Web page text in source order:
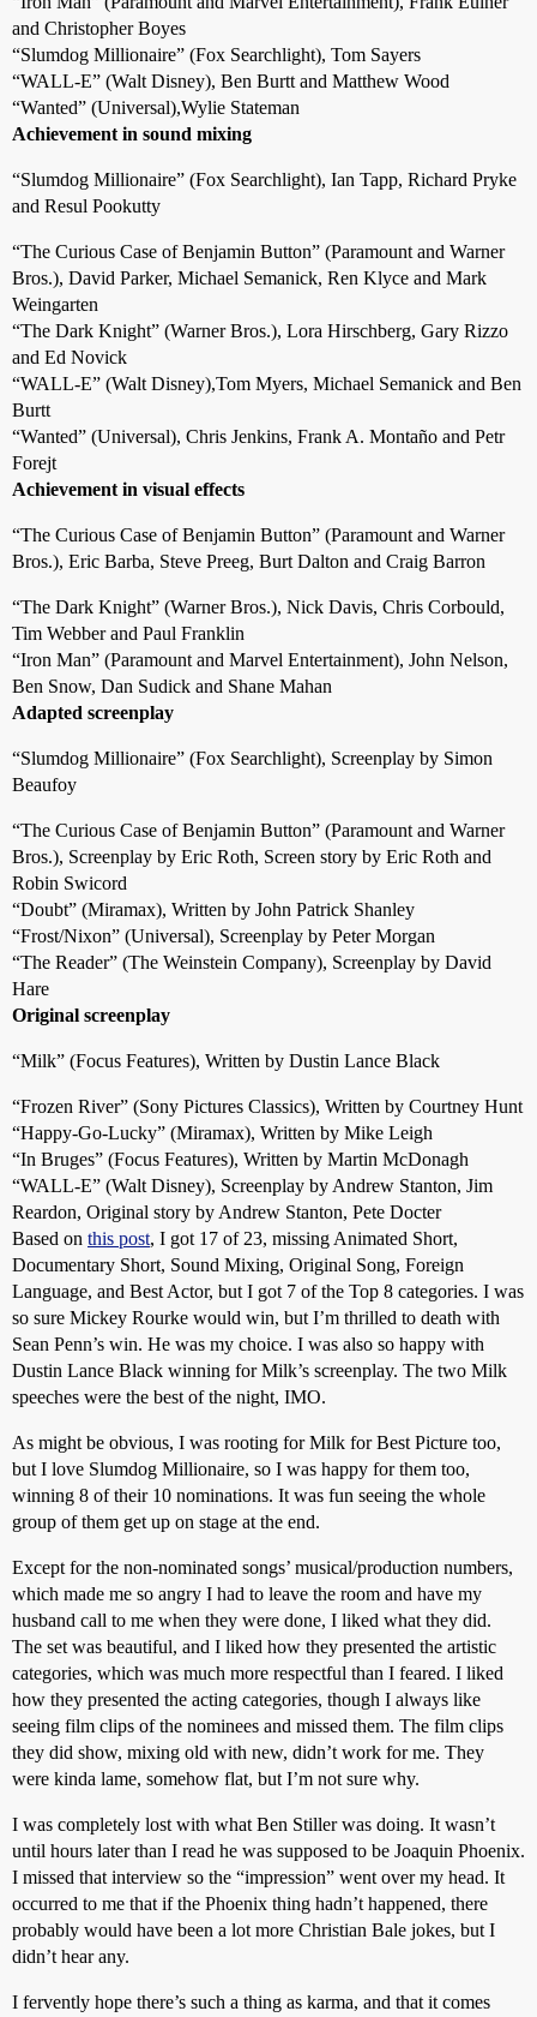
and Christopher Boyes
“Slumdog Millionaire” (Fox Searchlight), Tom Sayers
“WALL-E” (Walt Disney), Ben Burtt and Matthew Wood
“Wanted” (Universal),Wylie Stateman
Achievement in sound mixing
“Slumdog Millionaire” (Fox Searchlight), Ian Tapp, Richard Pryke
and Resul Pookutty
“The Curious Case of Benjamin Button” (Paramount and Warner
Bros.), David Parker, Michael Semanick, Ren Klyce and Mark
Weingarten
“The Dark Knight” (Warner Bros.), Lora Hirschberg, Gary Rizzo
and Ed Novick
“WALL-E” (Walt Disney),Tom Myers, Michael Semanick and Ben
Burtt
“Wanted” (Universal), Chris Jenkins, Frank A. Montaño and Petr
Forejt
Achievement in visual effects
“The Curious Case of Benjamin Button” (Paramount and Warner
Bros.), Eric Barba, Steve Preeg, Burt Dalton and Craig Barron
“The Dark Knight” (Warner Bros.), Nick Davis, Chris Corbould,
Tim Webber and Paul Franklin
“Iron Man” (Paramount and Marvel Entertainment), John Nelson,
Ben Snow, Dan Sudick and Shane Mahan
Adapted screenplay
“Slumdog Millionaire” (Fox Searchlight), Screenplay by Simon
Beaufoy
“The Curious Case of Benjamin Button” (Paramount and Warner
Bros.), Screenplay by Eric Roth, Screen story by Eric Roth and
Robin Swicord
“Doubt” (Miramax), Written by John Patrick Shanley
“Frost/Nixon” (Universal), Screenplay by Peter Morgan
“The Reader” (The Weinstein Company), Screenplay by David
Hare
Original screenplay
“Milk” (Focus Features), Written by Dustin Lance Black
“Frozen River” (Sony Pictures Classics), Written by Courtney Hunt
“Happy-Go-Lucky” (Miramax), Written by Mike Leigh
“In Bruges” (Focus Features), Written by Martin McDonagh
“WALL-E” (Walt Disney), Screenplay by Andrew Stanton, Jim
Reardon, Original story by Andrew Stanton, Pete Docter
Based on this post, I got 17 of 23, missing Animated Short,
Documentary Short, Sound Mixing, Original Song, Foreign
Language, and Best Actor, but I got 7 of the Top 8 categories. I was
so sure Mickey Rourke would win, but I’m thrilled to death with
Sean Penn’s win. He was my choice. I was also so happy with
Dustin Lance Black winning for Milk’s screenplay. The two Milk
speeches were the best of the night, IMO.
As might be obvious, I was rooting for Milk for Best Picture too,
but I love Slumdog Millionaire, so I was happy for them too,
winning 8 of their 10 nominations. It was fun seeing the whole
group of them get up on stage at the end.
Except for the non-nominated songs’ musical/production numbers,
which made me so angry I had to leave the room and have my
husband call to me when they were done, I liked what they did.
The set was beautiful, and I liked how they presented the artistic
categories, which was much more respectful than I feared. I liked
how they presented the acting categories, though I always like
seeing film clips of the nominees and missed them. The film clips
they did show, mixing old with new, didn’t work for me. They
were kinda lame, somehow flat, but I’m not sure why.
I was completely lost with what Ben Stiller was doing. It wasn’t
until hours later than I read he was supposed to be Joaquin Phoenix.
I missed that interview so the “impression” went over my head. It
occurred to me that if the Phoenix thing hadn’t happened, there
probably would have been a lot more Christian Bale jokes, but I
didn’t hear any.
I fervently hope there’s such a thing as karma, and that it comes